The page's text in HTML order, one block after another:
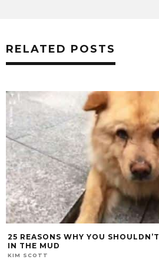
RELATED POSTS
25 REASONS WHY YOU
IN THE MUD
KIM SCOTT